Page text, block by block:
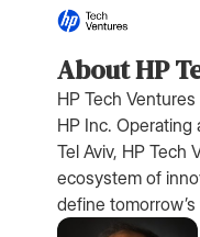
About HP
HP Tech
HP Inc. Operating
Tel Aviv, HP Tech
ecosystem of
define